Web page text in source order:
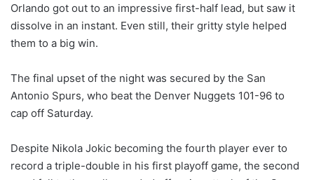
Orlando got out to an impressive first-half lead, but saw it
dissolve in an instant. Even still, their gritty style helped
them to a big win.
The final upset of the night was secured by the San
Antonio Spurs, who beat the Denver Nuggets 101-96 to
cap off Saturday.
Despite Nikola Jokic becoming the fourth player ever to
record a triple-double in his first playoff game, the second